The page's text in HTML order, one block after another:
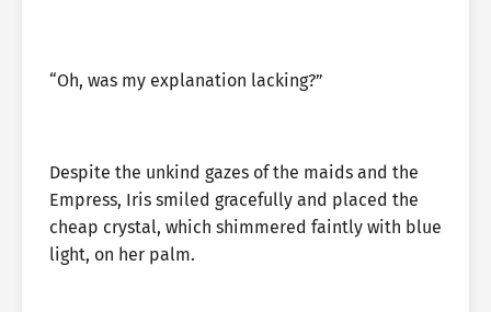
“Oh, was my explanation lacking?”
Despite the unkind gazes of the maids and the
Empress, Iris smiled gracefully and placed the
cheap crystal, which shimmered faintly with blue
light, on her palm.